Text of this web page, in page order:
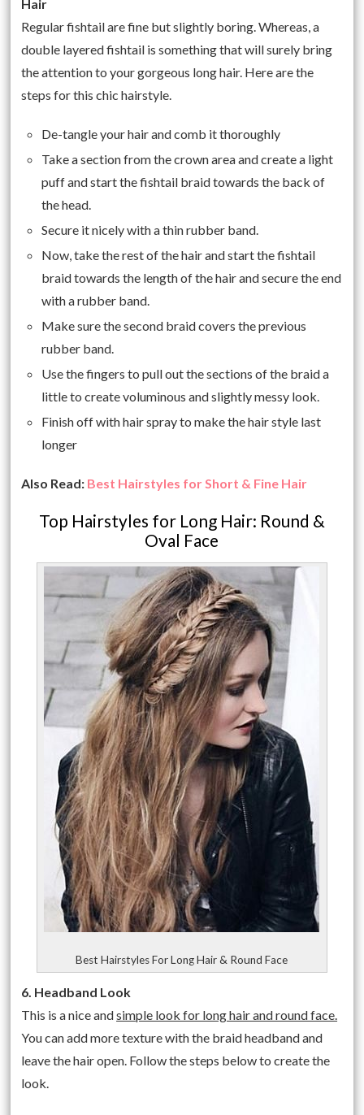
Hair
Regular fishtail are fine but slightly boring. Whereas, a
double layered fishtail is something that will surely bring
the attention to your gorgeous long hair. Here are the
steps for this chic hairstyle.
De-tangle your hair and comb it thoroughly
Take a section from the crown area and create a light
puff and start the fishtail braid towards the back of
the head.
Secure it nicely with a thin rubber band.
Now, take the rest of the hair and start the fishtail
braid towards the length of the hair and secure the end
with a rubber band.
Make sure the second braid covers the previous
rubber band.
Use the fingers to pull out the sections of the braid a
little to create voluminous and slightly messy look.
Finish off with hair spray to make the hair style last
longer
Also Read: Best Hairstyles for Short & Fine Hair
Top Hairstyles for Long Hair: Round &
Oval Face
Best Hairstyles For Long Hair & Round Face
6. Headband Look
This is a nice andsimple look for long hair and round face.
You can add more texture with the braid headband and
leave the hair open. Follow the steps below to create the
look.